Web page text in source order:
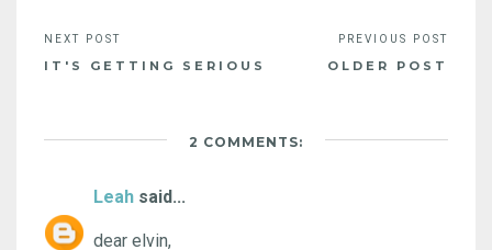
IT'S GETTING SERIOUS OLDER POST
2 COMMENTS:
Leah said...
dear elvin,